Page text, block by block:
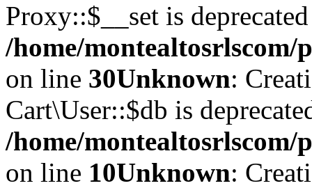
Proxy::$__set is
/home/
on line 30Unknown:
Cart\User::$db is
/home/
on line 10Unknown: